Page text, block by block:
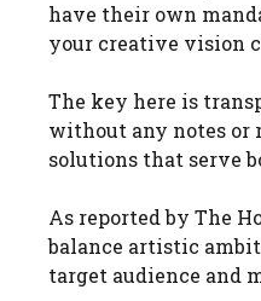
have their own
your creative vision
The key here is
without any notes or
solutions that serve
As reported by The
balance artistic
target audience and